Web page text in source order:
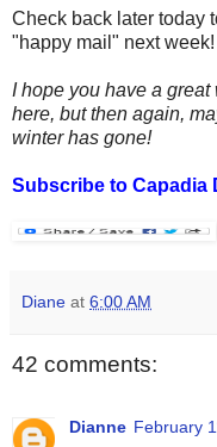
Check back later today
"happy mail" next week!
I hope you have a
here, but then again,
winter has gone!
Subscribe to Capadia
Diane at 6:00 AM
42 comments:
Dianne February